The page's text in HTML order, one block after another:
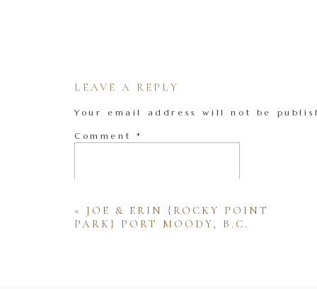
LEAVE A REPLY
Your email address will not be
Comment *
« JOE & ERIN {ROCKY POINT
PARK} PORT MOODY, B.C.